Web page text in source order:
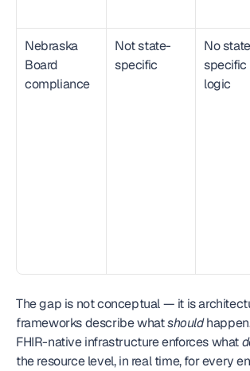
Nebraska
Board
compliance
Not state-
specific
No
specific
logic
The gap is not conceptual — it is
frameworks describe what should
FHIR-native infrastructure enforces what
the resource level, in real time, for every